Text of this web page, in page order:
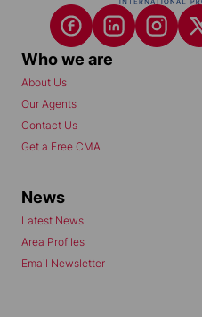
Who we are
About Us
Our Agents
Contact Us
Get a Free CMA
News
Latest News
Area Profiles
Email Newsletter